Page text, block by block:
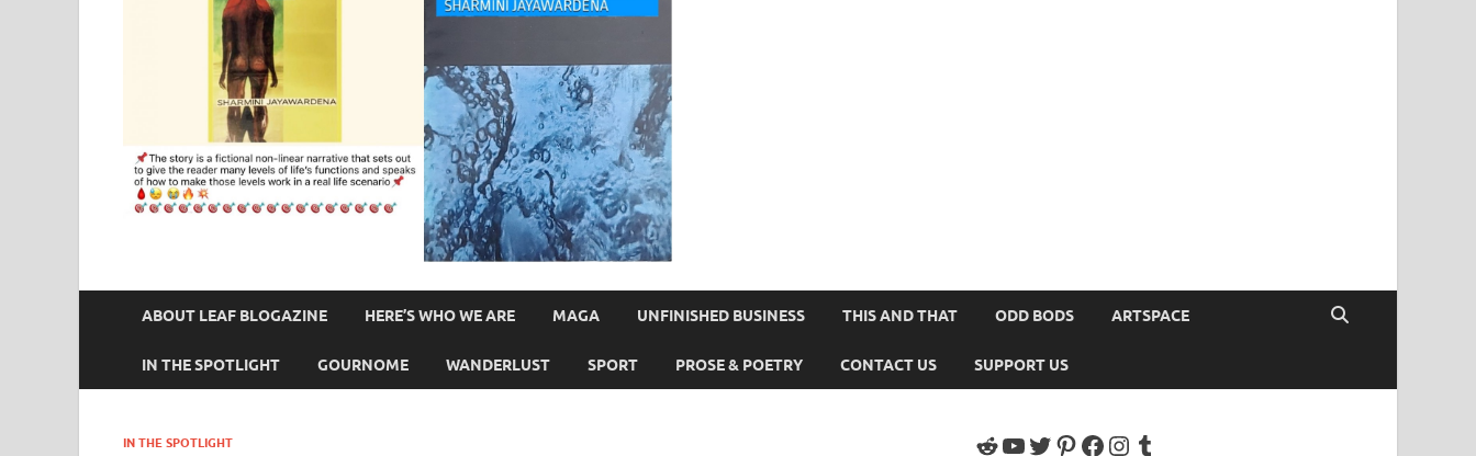
ABOUT LEAF BLOGAZINE HERE’S WHO WE ARE MAGA UNFINISHED BUSINESS THIS AND THAT ODD BODS ARTSPACE
IN THE SPOTLIGHT GOURNOME WANDERLUST SPORT PROSE & POETRY CONTACT US SUPPORT US
IN THE SPOTLIGHT